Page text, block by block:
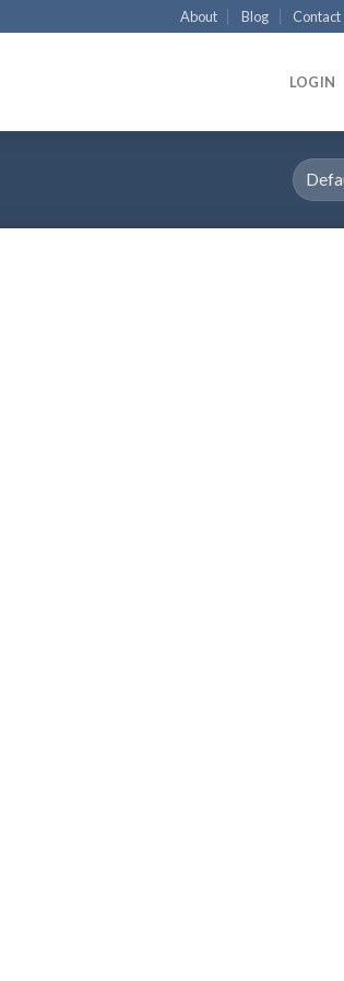
About Blog Contact
LOGIN